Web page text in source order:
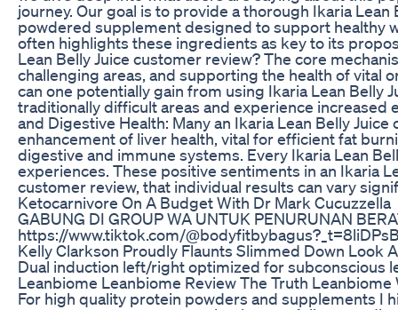
journey. Our goal is to provide a thorough Ikaria
powdered supplement designed to support healthy
often highlights these ingredients as key to its
Lean Belly Juice customer review? The core
challenging areas, and supporting the health of vital
can one potentially gain from using Ikaria Lean
traditionally difficult areas and experience increased
and Digestive Health: Many an Ikaria Lean Belly
enhancement of liver health, vital for efficient fat
digestive and immune systems. Every Ikaria Lean
experiences. These positive sentiments in an Ikaria
customer review, that individual results can vary
Ketocarnivore On A Budget With Dr Mark Cucuzzella
GABUNG DI GROUP WA UNTUK PENURUNAN
https://www.tiktok.com/
Kelly Clarkson Proudly Flaunts Slimmed Down Look
Dual induction left/right optimized for subconscious
Leanbiome Leanbiome Review The Truth
For high quality protein powders and supplements I